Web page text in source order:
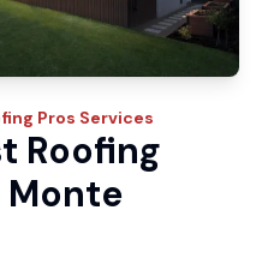
Pros Services
Roofing